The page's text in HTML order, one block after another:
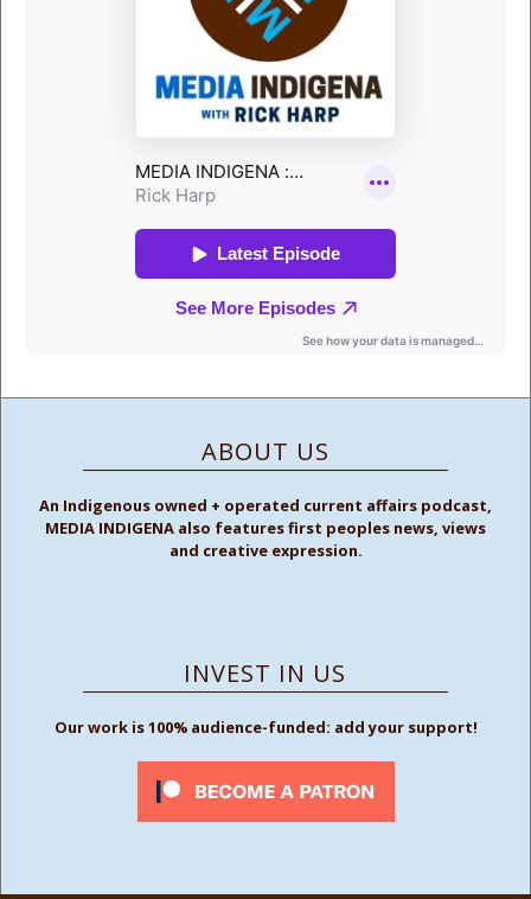
ABOUT US
An Indigenous owned + operated current affairs podcast,
MEDIA INDIGENA also features first peoples news, views
and creative expression.
INVEST IN US
Our work is 100% audience-funded: add your support!